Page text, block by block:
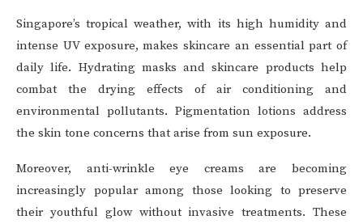
Singapore’s tropical weather, with its high humidity and
intense UV exposure, makes skincare an essential part of
daily life. Hydrating masks and skincare products help
combat the drying effects of air conditioning and
environmental pollutants. Pigmentation lotions address
the skin tone concerns that arise from sun exposure.
Moreover, anti-wrinkle eye creams are becoming
increasingly popular among those looking to preserve
their youthful glow without invasive treatments. These